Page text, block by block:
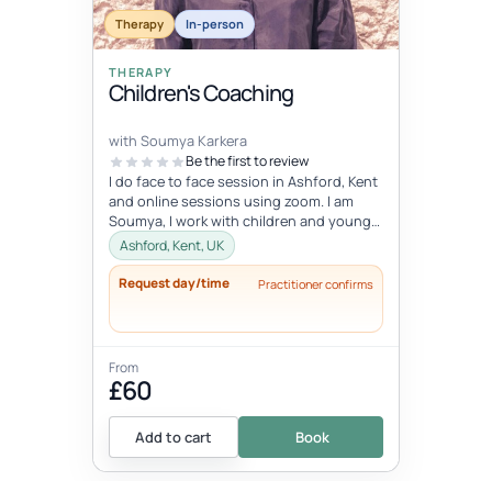
Therapy In-person
THERAPY
Children's Coaching
with Soumya Karkera
Be the first to review
I do face to face session in Ashford, Kent
and online sessions using zoom. I am
Soumya, I work with children and young
people between the age 8-18 ye...
Ashford, Kent, UK
Request day/time Practitioner confirms
From
£60
Add to cart Book